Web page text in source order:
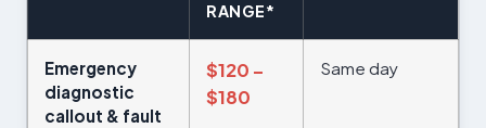
RANGE*
Emergency
diagnostic
callout & fault
$120 –
$180
Same day